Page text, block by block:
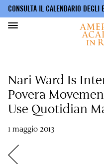
contenuto
CONSULTA IL CALENDARIO
Nari Ward Is
Povera
Use Quotidian
1 maggio 2013